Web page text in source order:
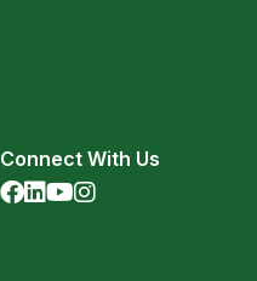
Connect With Us